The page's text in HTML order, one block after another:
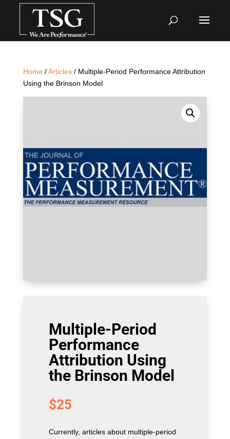
Home /Articles/ Multiple-Period Performance Attribution
Using the Brinson Model
Multiple-Period
Performance
Attribution Using
the Brinson Model
$25
Currently, articles about multiple-period